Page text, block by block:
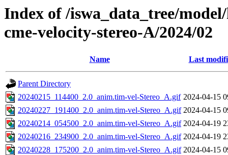
Index of /iswa_data_tree/
cme-velocity-stereo-A/2024/02
Name Last
Parent Directory
20240215_114400_2.0_anim.tim-vel-Stereo_A.gif 2024-04-15
20240227_191400_2.0_anim.tim-vel-Stereo_A.gif 2024-04-15
20240214_054500_2.0_anim.tim-vel-Stereo_A.gif 2024-04-19
20240216_234900_2.0_anim.tim-vel-Stereo_A.gif 2024-04-19
20240228_175200_2.0_anim.tim-vel-Stereo_A.gif 2024-04-15